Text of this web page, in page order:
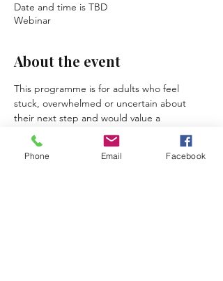
Date and time is TBD
Webinar
About the event
This programme is for adults who feel
stuck, overwhelmed or uncertain about
their next step and would value a
supportive, confidential space to explore
what is holding them back.
Across three structured sessions,
Phone Email Facebook